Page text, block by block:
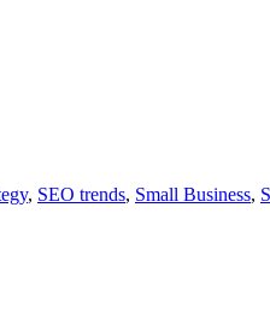
, SEO trends, Small Business,